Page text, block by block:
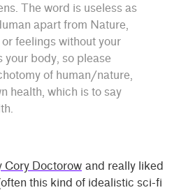
The word is useless as
apart from Nature,
feelings without your
your body, so please
of human/nature,
health, which is to say
Cory Doctorow and really liked
this kind of idealistic sci-fi